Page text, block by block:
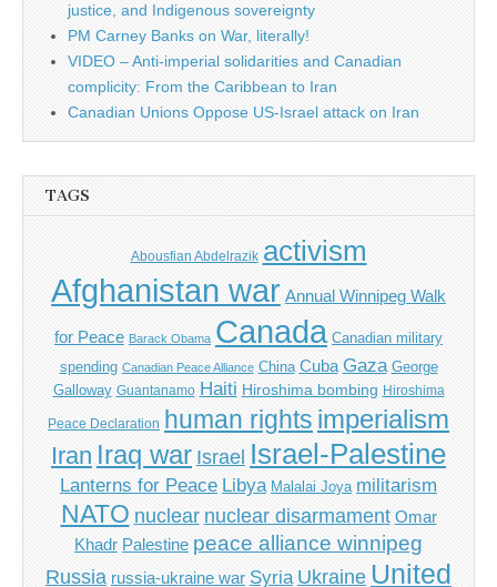
justice, and Indigenous sovereignty
PM Carney Banks on War, literally!
VIDEO – Anti-imperial solidarities and Canadian
complicity: From the Caribbean to Iran
Canadian Unions Oppose US-Israel attack on Iran
TAGS
Abousfian Abdelrazik activism
Afghanistan war Annual Winnipeg Walk
for Peace Barack Obama Canada Canadian military
spending Canadian Peace Alliance China Cuba Gaza George
Galloway Guantanamo Haiti Hiroshima bombing Hiroshima
Peace Declaration human rights imperialism
Iran Iraq war Israel Israel-Palestine
Lanterns for Peace Libya Malalai Joya militarism
NATO nuclear nuclear disarmament Omar
Khadr Palestine peace alliance winnipeg
Russia russia-ukraine war Syria Ukraine United